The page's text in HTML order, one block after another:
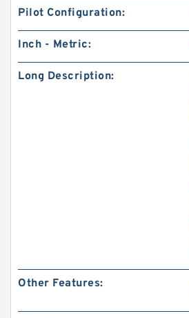
Pilot Configuration:
Inch - Metric:
Long Description:
Other Features: